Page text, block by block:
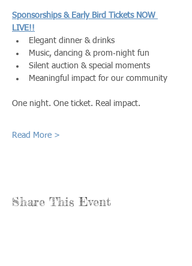
Sponsorships & Early Bird Tickets NOW
LIVE!!
Elegant dinner & drinks
Music, dancing & prom‑night fun
Silent auction & special moments
Meaningful impact for our community
One night. One ticket. Real impact.
Read More >
Share This Event